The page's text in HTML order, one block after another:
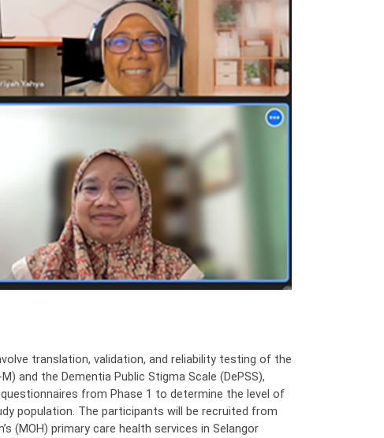
translation, validation, and reliability testing of the
and the Dementia Public Stigma Scale (DePSS),
from Phase 1 to determine the level of
population. The participants will be recruited from
(MOH) primary care health services in Selangor